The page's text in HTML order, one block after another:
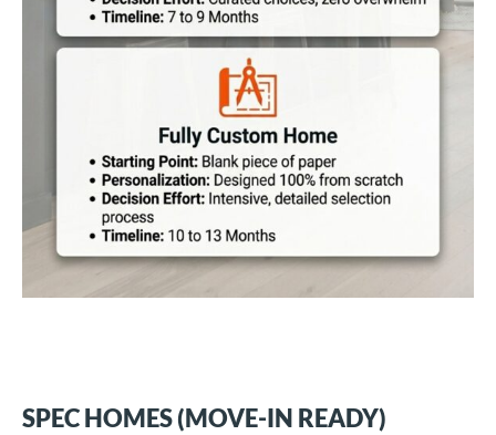
SPEC HOMES (MOVE-IN READY)